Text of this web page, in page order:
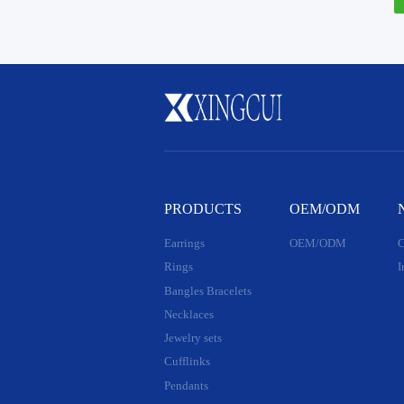
PRODUCTS
Earrings
Rings
Bangles Bracelets
Necklaces
Jewelry sets
Cufflinks
Pendants
OEM/ODM
OEM/ODM